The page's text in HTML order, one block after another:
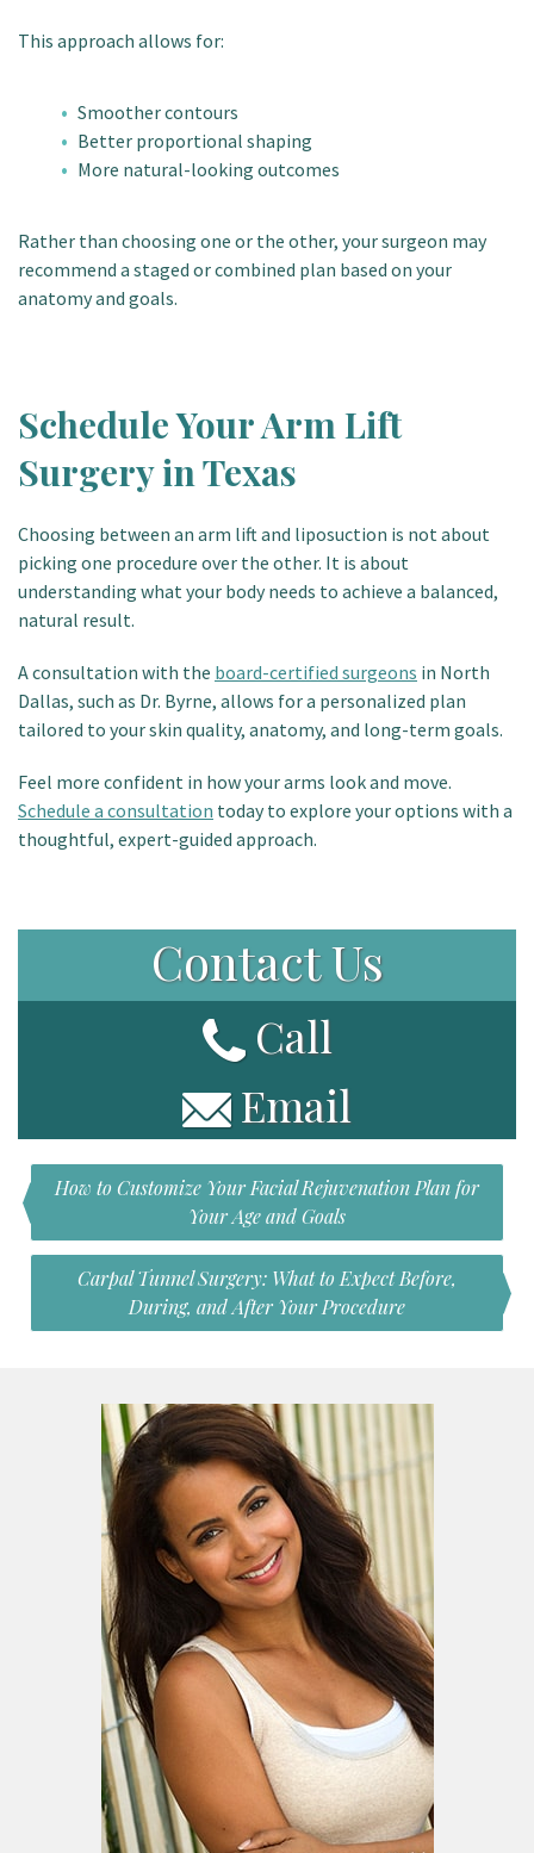
This approach allows for:
Smoother contours
Better proportional shaping
More natural-looking outcomes
Rather than choosing one or the other, your surgeon may
recommend a staged or combined plan based on your
anatomy and goals.
Schedule Your Arm Lift
Surgery in Texas
Choosing between an arm lift and liposuction is not about
picking one procedure over the other. It is about
understanding what your body needs to achieve a balanced,
natural result.
A consultation with the board-certified surgeons in North
Dallas, such as Dr. Byrne, allows for a personalized plan
tailored to your skin quality, anatomy, and long-term goals.
Feel more confident in how your arms look and move.
Schedule a consultation today to explore your options with a
thoughtful, expert-guided approach.
Contact Us
Call
Email
How to Customize Your Facial Rejuvenation Plan for
Your Age and Goals
Carpal Tunnel Surgery: What to Expect Before,
During, and After Your Procedure